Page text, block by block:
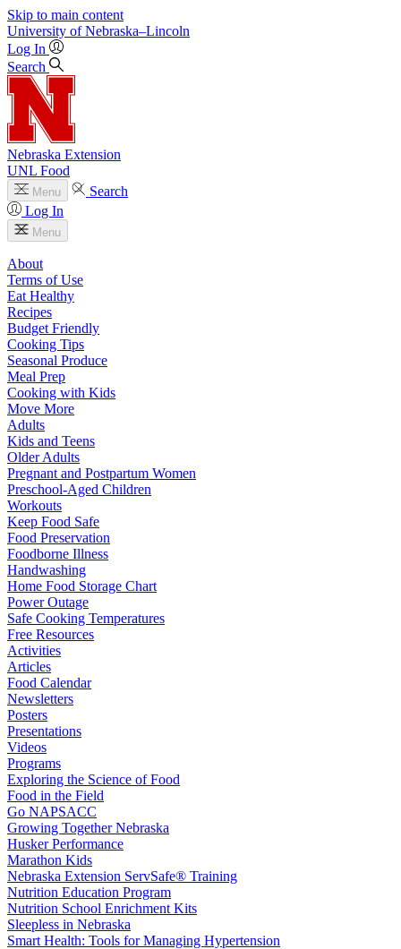
Skip to main content
University of Nebraska–Lincoln
Log In
Search
Nebraska Extension
UNL Food
Menu
Search
Log In
Menu
About
Terms of Use
Eat Healthy
Recipes
Budget Friendly
Cooking Tips
Seasonal Produce
Meal Prep
Cooking with Kids
Move More
Adults
Kids and Teens
Older Adults
Pregnant and Postpartum Women
Preschool-Aged Children
Workouts
Keep Food Safe
Food Preservation
Foodborne Illness
Handwashing
Home Food Storage Chart
Power Outage
Safe Cooking Temperatures
Free Resources
Activities
Articles
Food Calendar
Newsletters
Posters
Presentations
Videos
Programs
Exploring the Science of Food
Food in the Field
Go NAPSACC
Growing Together Nebraska
Husker Performance
Marathon Kids
Nebraska Extension ServSafe® Training
Nutrition Education Program
Nutrition School Enrichment Kits
Sleepless in Nebraska
Smart Health: Tools for Managing Hypertension